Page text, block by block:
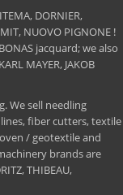
DORNIER,
NUOVO PIGNONE !
jacquard; we also
MAYER, JAKOB
We sell needling
fiber cutters, textile
/ geotextile and
brands are
THIBEAU,